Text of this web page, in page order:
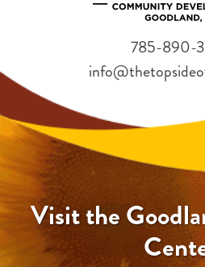
Visit the
785-890-